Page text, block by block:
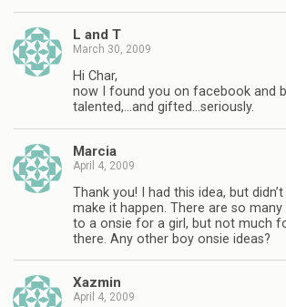
L and T
March 30, 2009
Hi Char,
now I found you on facebook and
talented,…and gifted…seriously.
Marcia
April 4, 2009
Thank you! I had this idea, but
make it happen. There are so
to a onsie for a girl, but not much
there. Any other boy onsie ideas?
Xazmin
April 4, 2009